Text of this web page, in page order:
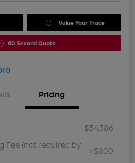
Value Your Trade
60 Second Quote
Pricing
$34,386
Fee (not required by
+$800